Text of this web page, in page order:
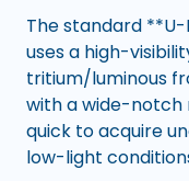
The standard
uses a high-
tritium/luminous
with a wide-notch
quick to acquire
low-light